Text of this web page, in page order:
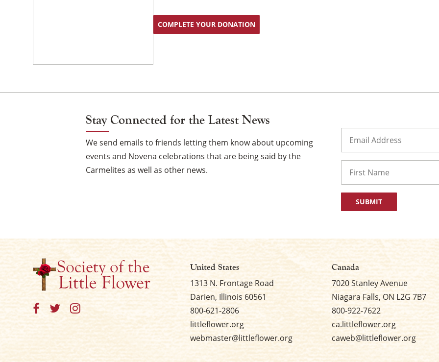
COMPLETE YOUR DONATION
Stay Connected for the Latest News
We send emails to friends letting them know about upcoming
events and Novena celebrations that are being said by the
Carmelites as well as other news.
United States
1313 N. Frontage Road
Darien, Illinois 60561
800-621-2806
littleflower.org
webmaster@littleflower.org
Canada
7020 Stanley Avenue
Niagara Falls, ON L2G 7B7
800-922-7622
ca.littleflower.org
caweb@littleflower.org